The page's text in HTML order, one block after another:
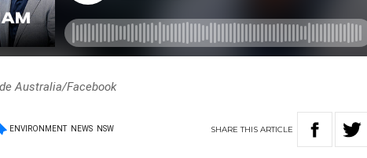
Australia/Facebook
ENVIRONMENT NEWS NSW SHARETHIS ARTICLE